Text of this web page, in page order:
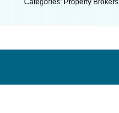
Categories: Property Brokers